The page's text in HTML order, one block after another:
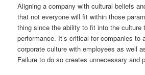
Aligning a company with cultural beliefs
that not everyone will fit within those
thing since the ability to fit into the culture
performance. It’s critical for companies to
corporate culture with employees as well
Failure to do so creates unnecessary and